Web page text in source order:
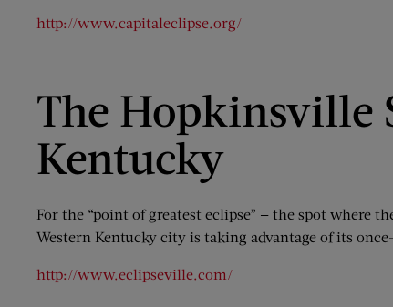
http://www.capitaleclipse.org/
The Hopkinsville
Kentucky
For the “point of greatest eclipse” — the spot where
Western Kentucky city is taking advantage of its
http://www.eclipseville.com/